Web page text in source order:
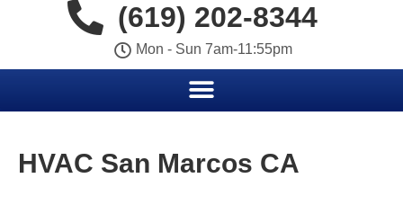
(619) 202-8344
Mon - Sun 7am-11:55pm
HVAC San Marcos CA